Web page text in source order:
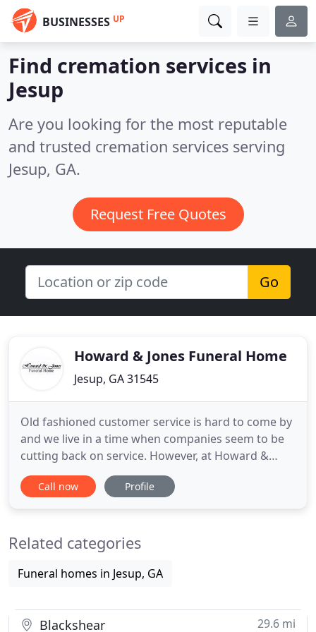
BUSINESSES UP
Find cremation services in
Jesup
Are you looking for the most reputable
and trusted cremation services serving
Jesup, GA.
Request Free Quotes
Go
Howard & Jones Funeral Home
Jesup, GA 31545
Old fashioned customer service is hard to come by
and we live in a time when companies seem to be
cutting back on service. However, at Howard &
Jones Funeral Home, we believe that families who
place their trust in our staff deserve only the very
the
Call now Profile
Related categories
Funeral homes in Jesup, GA
Blackshear 29.6 mi